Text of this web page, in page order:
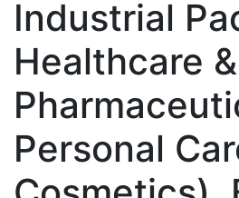
Industrial
Healthcare &
Personal